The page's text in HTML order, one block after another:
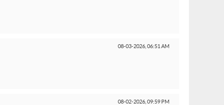
08-03-2026, 06:51 AM
08-02-2026, 09:59 PM